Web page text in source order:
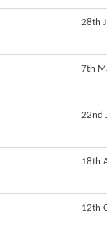
28th
7th
22nd
18th
12th